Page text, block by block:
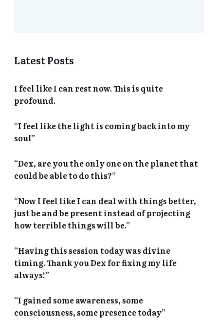
Latest Posts
I feel like I can rest now. This is quite
profound.
“I feel like the light is coming back into my
soul”
“Dex, are you the only one on the planet that
could be able to do this?”
“Now I feel like I can deal with things better,
just be and be present instead of projecting
how terrible things will be.”
“Having this session today was divine
timing. Thank you Dex for fixing my life
always!”
“I gained some awareness, some
consciousness, some presence today”